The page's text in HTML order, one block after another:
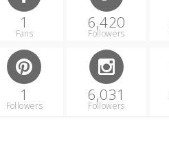
1
Fans
6,420
Followers
1
Followers
6,031
Followers